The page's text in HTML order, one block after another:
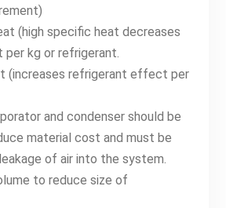
(high specific heat decreases
kg or refrigerant.
(increases refrigerant effect per
and condenser should be
material cost and must be
of air into the system.
to reduce size of